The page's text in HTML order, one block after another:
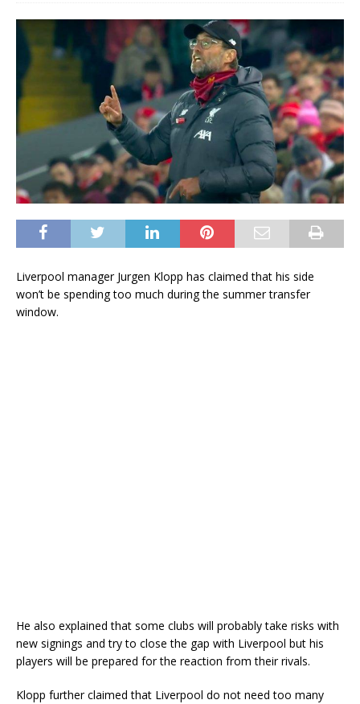
Liverpool manager Jurgen Klopp has claimed that his side
won’t be spending too much during the summer transfer
window.
He also explained that some clubs will probably take risks with
new signings and try to close the gap with Liverpool but his
players will be prepared for the reaction from their rivals.
Klopp further claimed that Liverpool do not need too many